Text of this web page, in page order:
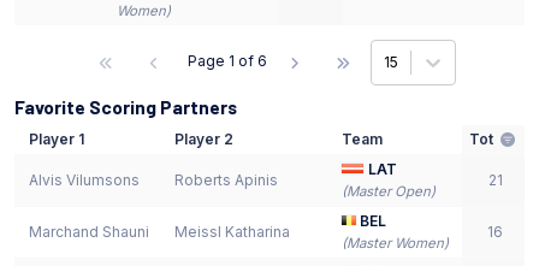
Women)
Page 1 of 6 15
Favorite Scoring Partners
Player 1 Player 2 Team Tot
Alvis Vilumsons Roberts Apinis
LAT
(Master Open)
21
Marchand Shauni Meissl Katharina
BEL
(Master Women)
16